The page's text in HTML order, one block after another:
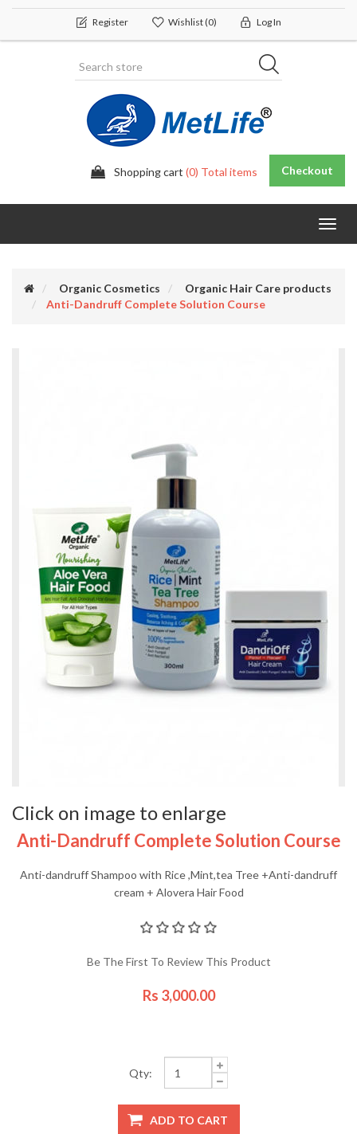
Register Wishlist(0) Log In
Shopping cart (0) Total items Checkout
Organic Cosmetics
Organic Hair Care products
Anti-Dandruff Complete Solution Course
Click on image to enlarge
Anti-Dandruff Complete Solution Course
Anti-dandruff Shampoo with Rice ,Mint,tea Tree +Anti-dandruff
cream + Alovera Hair Food
Be The First To Review This Product
Rs 3,000.00
Qty: